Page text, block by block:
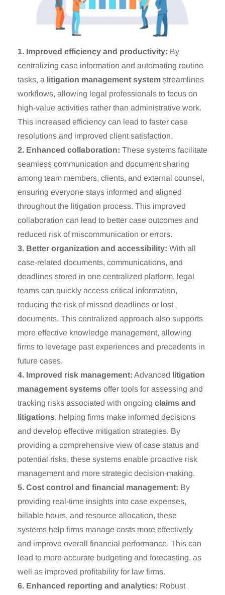
1. Improved efficiency and productivity: By
centralizing case information and automating routine
tasks, a litigation management system streamlines
workflows, allowing legal professionals to focus on
high-value activities rather than administrative work.
This increased efficiency can lead to faster case
resolutions and improved client satisfaction.
2. Enhanced collaboration: These systems facilitate
seamless communication and document sharing
among team members, clients, and external counsel,
ensuring everyone stays informed and aligned
throughout the litigation process. This improved
collaboration can lead to better case outcomes and
reduced risk of miscommunication or errors.
3. Better organization and accessibility: With all
case-related documents, communications, and
deadlines stored in one centralized platform, legal
teams can quickly access critical information,
reducing the risk of missed deadlines or lost
documents. This centralized approach also supports
more effective knowledge management, allowing
firms to leverage past experiences and precedents in
future cases.
4. Improved risk management: Advanced litigation
management systems offer tools for assessing and
tracking risks associated with ongoing claims and
litigations, helping firms make informed decisions
and develop effective mitigation strategies. By
providing a comprehensive view of case status and
potential risks, these systems enable proactive risk
management and more strategic decision-making.
5. Cost control and financial management: By
providing real-time insights into case expenses,
billable hours, and resource allocation, these
systems help firms manage costs more effectively
and improve overall financial performance. This can
lead to more accurate budgeting and forecasting, as
well as improved profitability for law firms.
6. Enhanced reporting and analytics: Robust